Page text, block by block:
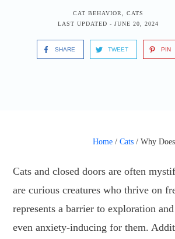
CAT BEHAVIOR, CATS
LAST UPDATED - JUNE 20, 2024
SHARE TWEET PIN
Home /Cats /Why
Cats and closed doors are often
are curious creatures who thrive on
represents a barrier to exploration
even anxiety-inducing for them.